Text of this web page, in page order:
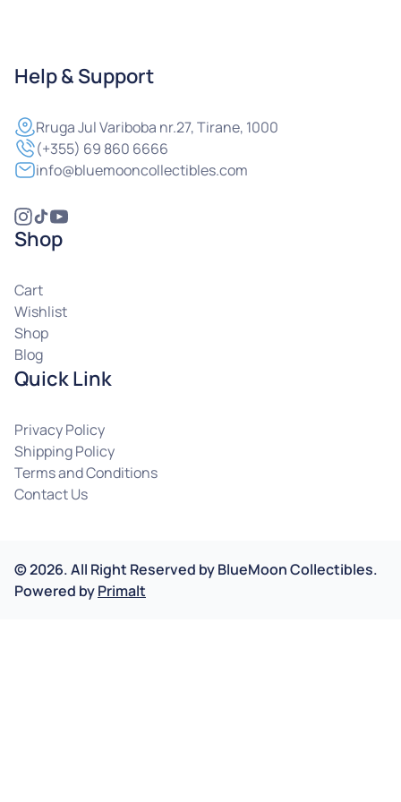
Help & Support
RrugaJul Variboba nr.27, Tirane, 1000
(+355) 69 860 6666
info@bluemooncollectibles.com
Shop
Cart
Wishlist
Shop
Blog
Quick Link
Privacy Policy
Shipping Policy
Terms and Conditions
Contact Us
©2026.All Right Reserved byBlueMoon Collectibles.
Powered byPrimalt